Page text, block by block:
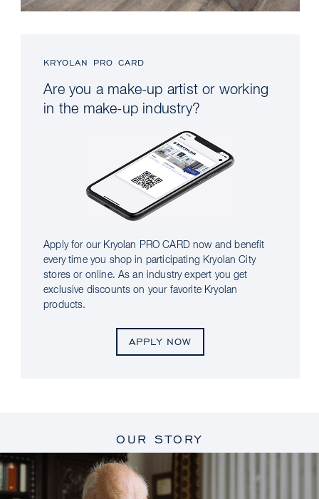
KRYOLAN PRO CARD
Are you a make-up artist or working
in the make-up industry?
Apply for our Kryolan PRO CARD now and benefit
every time you shop in participating Kryolan City
stores or online. As an industry expert you get
exclusive discounts on your favorite Kryolan
products.
APPLY NOW
OUR STORY